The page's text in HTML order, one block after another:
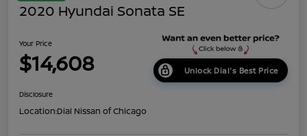
2020 Hyundai Sonata SE
Your Price
$14,608 Unlock Dial's Best Price
Disclosure
Location:Dial Nissan of Chicago